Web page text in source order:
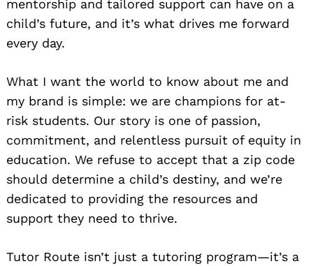
mentorship and tailored support can have on a
child’s future, and it’s what drives me forward
every day.
What I want the world to know about me and
my brand is simple: we are champions for at-
risk students. Our story is one of passion,
commitment, and relentless pursuit of equity in
education. We refuse to accept that a zip code
should determine a child’s destiny, and we’re
dedicated to providing the resources and
support they need to thrive.
Tutor Route isn’t just a tutoring program—it’s a